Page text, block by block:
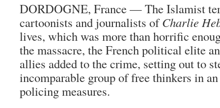
DORDOGNE, France — The Islamist
cartoonists and journalists ofCharlie
lives, which was more than horrific
the massacre, the French political elite
allies added to the crime, setting out to
incomparable group of free thinkers in
policing measures.